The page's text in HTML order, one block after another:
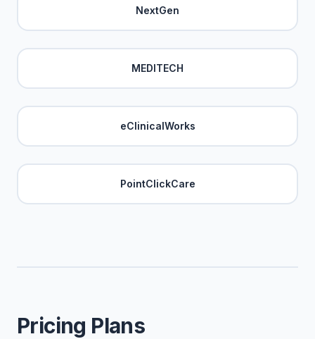
NextGen
MEDITECH
eClinicalWorks
PointClickCare
Pricing Plans